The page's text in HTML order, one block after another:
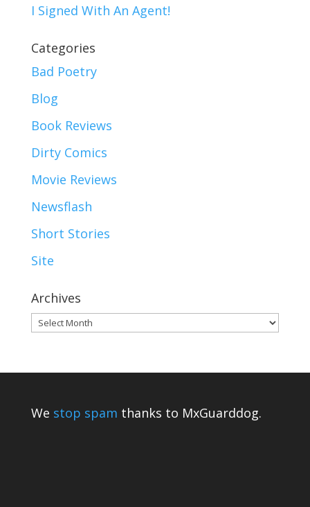
I Signed With An Agent!
Categories
Bad Poetry
Blog
Book Reviews
Dirty Comics
Movie Reviews
Newsflash
Short Stories
Site
Archives
Archives
We stop spam thanks to MxGuarddog.